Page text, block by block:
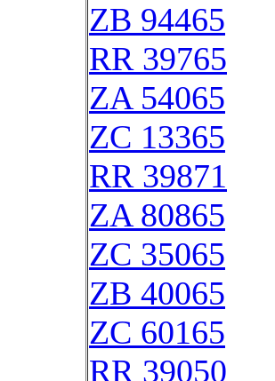
ZB 94465
RR 39765
ZA 54065
ZC 13365
RR 39871
ZA 80865
ZC 35065
ZB 40065
ZC 60165
RR 39050